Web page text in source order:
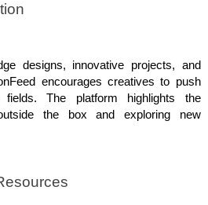
designs, innovative projects, and
encourages creatives to push
The platform highlights the
the box and exploring new